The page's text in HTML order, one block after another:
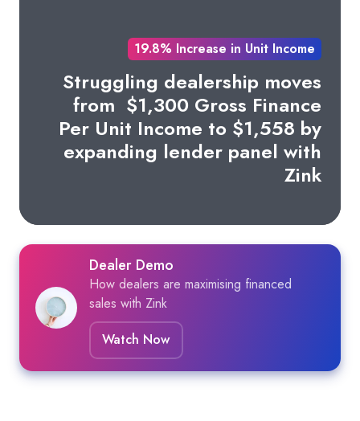
19.8% Increase in Unit Income
Struggling dealership moves
from $1,300 Gross Finance
Per Unit Income to $1,558 by
expanding lender panel with
Zink
Dealer Demo
How dealers are maximising financed
sales with Zink
Watch Now